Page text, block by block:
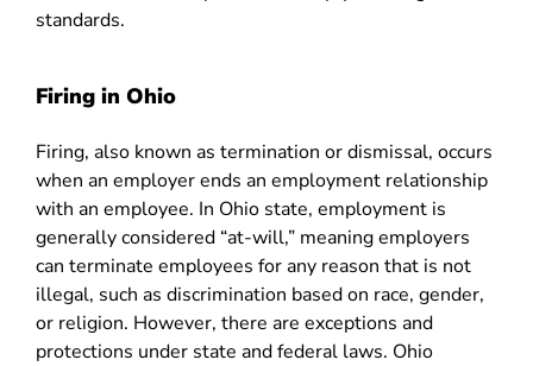
standards.
Firing in Ohio
Firing, also known as termination or dismissal, occurs
when an employer ends an employment relationship
with an employee. In Ohio state, employment is
generally considered “at-will,” meaning employers
can terminate employees for any reason that is not
illegal, such as discrimination based on race, gender,
or religion. However, there are exceptions and
protections under state and federal laws. Ohio